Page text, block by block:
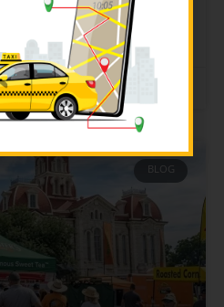
BLOG